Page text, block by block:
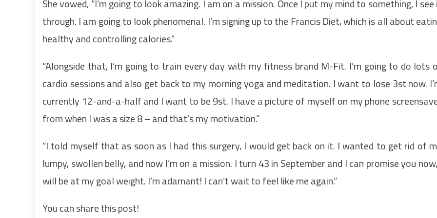
She vowed, “I’m going to look amazing. I am on a mission. Once I put my mind to something, I
through. I am going to look phenomenal. I’m signing up to the Francis Diet, which is all about
healthy and controlling calories.”
“Alongside that, I’m going to train every day with my fitness brand M-Fit. I’m going to do lots
cardio sessions and also get back to my morning yoga and meditation. I want to lose 3st now.
currently 12-and-a-half and I want to be 9st. I have a picture of myself on my phone
from when I was a size 8 – and that’s my motivation.”
“I told myself that as soon as I had this surgery, I would get back on it. I wanted to get rid of
lumpy, swollen belly, and now I’m on a mission. I turn 43 in September and I can promise you
will be at my goal weight. I’m adamant! I can’t wait to feel like me again.”
You can share this post!